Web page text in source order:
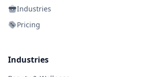
Industries
Pricing
Industries